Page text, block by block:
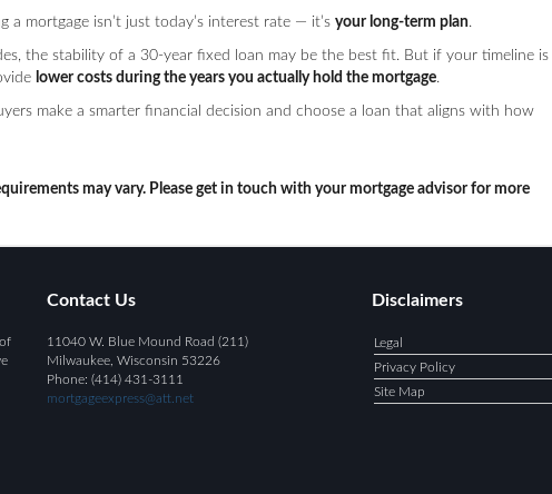
a mortgage isn’t just today’s interest rate — it’s your long-term plan.
the stability of a 30-year fixed loan may be the best fit. But if your timeline is
lower costs during the years you actually hold the mortgage.
make a smarter financial decision and choose a loan that aligns with how
may vary. Please get in touch with your mortgage advisor for more
Contact Us
11040 W. Blue Mound Road (211)
Milwaukee, Wisconsin 53226
Phone: (414) 431-3111
mortgageexpress@att.net
Disclaimers
Legal
Privacy Policy
Site Map